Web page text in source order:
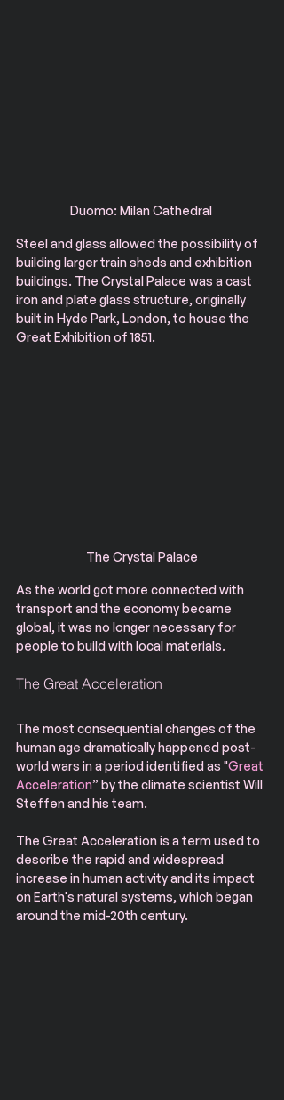
Duomo: Milan Cathedral
Steel and glass allowed the possibility of
building larger train sheds and exhibition
buildings. The Crystal Palace was a cast
iron and plate glass structure, originally
built in Hyde Park, London, to house the
Great Exhibition of 1851.
The Crystal Palace
As the world got more connected with
transport and the economy became
global, it was no longer necessary for
people to build with local materials.
The Great Acceleration
The most consequential changes of the
human age dramatically happened post-
world wars in a period identified as "Great
Acceleration” by the climate scientist Will
Steffen and his team.
The Great Acceleration is a term used to
describe the rapid and widespread
increase in human activity and its impact
on Earth's natural systems, which began
around the mid-20th century.